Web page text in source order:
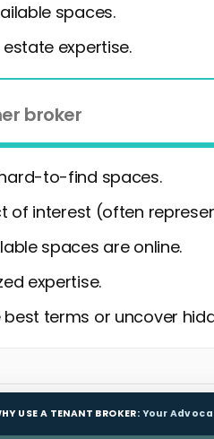
spaces.
expertise.
broker
to-find spaces.
of interest (often
spaces are online.
expertise.
terms or uncover
USE A TENANT BROKER: Your